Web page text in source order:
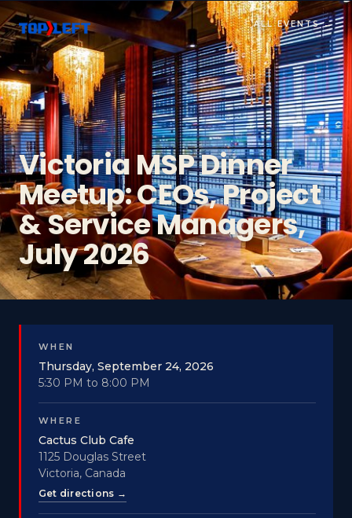
ALL EVENTS →
Victoria MSP Dinner
Meetup: CEOs, Project
& Service Managers,
July 2026
WHEN
Thursday, September 24, 2026
5:30 PM to 8:00 PM
WHERE
Cactus Club Cafe
1125 Douglas Street
Victoria, Canada
Get directions →